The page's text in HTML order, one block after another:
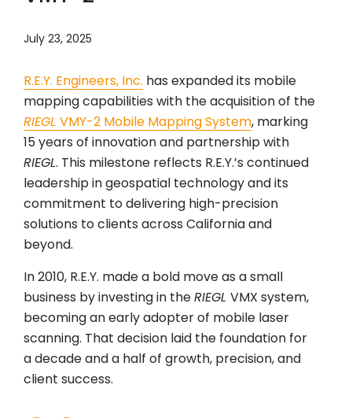
July 23, 2025
R.E.Y. Engineers, Inc. has expanded its mobile
mapping capabilities with the acquisition of the
RIEGL VMY-2 Mobile Mapping System, marking
15 years of innovation and partnership with
RIEGL. This milestone reflects R.E.Y.’s continued
leadership in geospatial technology and its
commitment to delivering high-precision
solutions to clients across California and
beyond.
In 2010, R.E.Y. made a bold move as a small
business by investing in theRIEGL VMX system,
becoming an early adopter of mobile laser
scanning. That decision laid the foundation for
a decade and a half of growth, precision, and
client success.